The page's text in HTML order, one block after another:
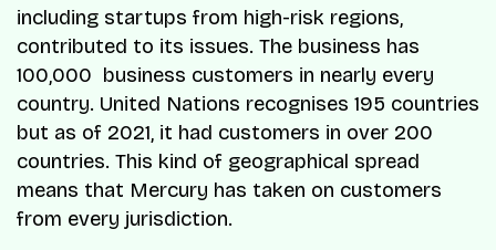
including startups from high-risk regions,
contributed to its issues. The business has
100,000 business customers in nearly every
country. United Nations recognises 195 countries
but as of 2021, it had customers in over 200
countries. This kind of geographical spread
means that Mercury has taken on customers
from every jurisdiction.